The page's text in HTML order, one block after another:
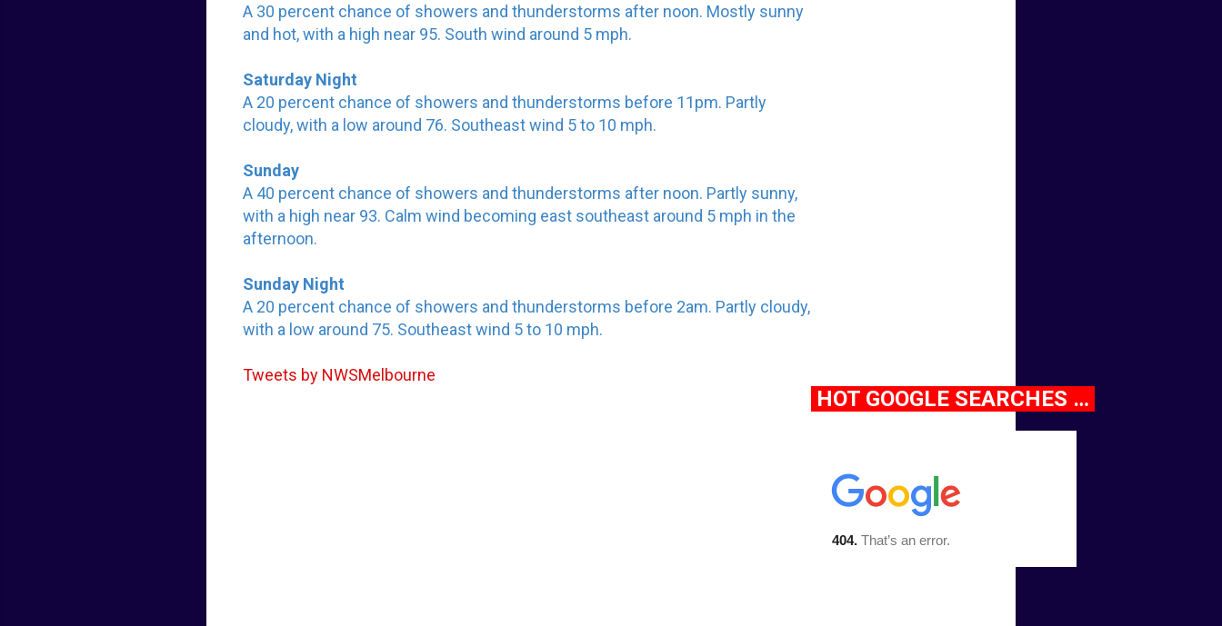
A 30 percent chance of showers and thunderstorms after noon. Mostly sunny
and hot, with a high near 95. South wind around 5 mph.
Saturday Night
A 20 percent chance of showers and thunderstorms before 11pm. Partly
cloudy, with a low around 76. Southeast wind 5 to 10 mph.
Sunday
A 40 percent chance of showers and thunderstorms after noon. Partly sunny,
with a high near 93. Calm wind becoming east southeast around 5 mph in the
afternoon.
Sunday Night
A 20 percent chance of showers and thunderstorms before 2am. Partly cloudy,
with a low around 75. Southeast wind 5 to 10 mph.
Tweets by NWSMelbourne
HOT GOOGLE SEARCHES …